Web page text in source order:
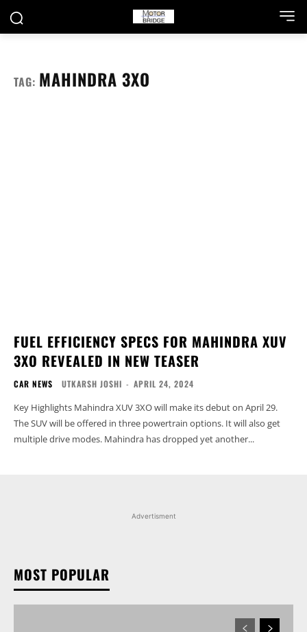
TAG: MAHINDRA 3XO
FUEL EFFICIENCY SPECS FOR MAHINDRA XUV
3XO REVEALED IN NEW TEASER
CAR NEWS UTKARSH JOSHI - APRIL 24, 2024
Key Highlights Mahindra XUV 3XO will make its debut on April 29.
The SUV will be offered in three powertrain options. It will also get
multiple drive modes. Mahindra has dropped yet another...
Advertisment
MOST POPULAR